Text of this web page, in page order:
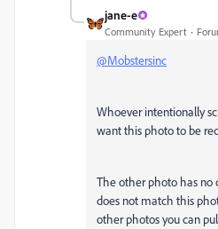
jane-e
Community Expert
@Mobstersinc
Whoever intentionally
want this photo to be
The other photo has no
does not match this
other photos you can